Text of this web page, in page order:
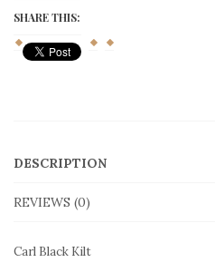
SHARE THIS:
DESCRIPTION
REVIEWS (0)
Carl Black Kilt